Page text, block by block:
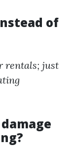
of
rentals; just